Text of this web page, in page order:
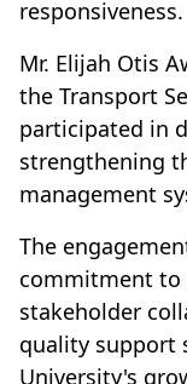
responsiveness.
Mr. Elijah Otis
the Transport
participated in
strengthening
management
The
commitment to
stakeholder
quality support
University's